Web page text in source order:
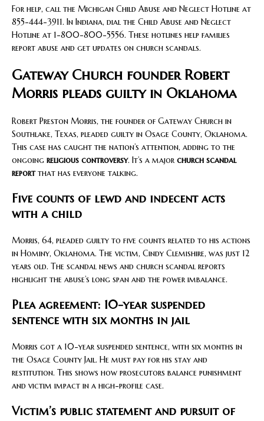
For help, call the Michigan Child Abuse and Neglect Hotline at
855-444-3911. In Indiana, dial the Child Abuse and Neglect
Hotline at 1-800-800-5556. These hotlines help families
report abuse and get updates on church scandals.
Gateway Church founder Robert
Morris pleads guilty in Oklahoma
Robert Preston Morris, the founder of Gateway Church in
Southlake, Texas, pleaded guilty in Osage County, Oklahoma.
This case has caught the nation’s attention, adding to the
ongoing religious controversy. It’s a major church scandal
reportthat has everyone talking.
Five counts of lewd and indecent acts
with a child
Morris, 64, pleaded guilty to five counts related to his actions
in Hominy, Oklahoma. The victim, Cindy Clemishire, was just 12
years old. The scandal news and church scandal reports
highlight the abuse’s long span and the power imbalance.
Plea agreement: 10-year suspended
sentence with six months in jail
Morris got a 10-year suspended sentence, with six months in
the Osage County Jail. He must pay for his stay and
restitution. This shows how prosecutors balance punishment
and victim impact in a high-profile case.
Victim’s public statement and pursuit of